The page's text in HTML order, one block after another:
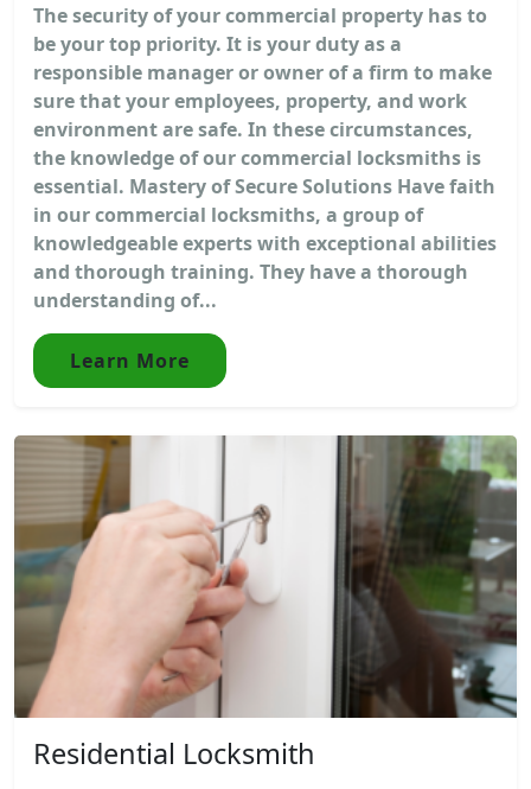
The security of your commercial property has to
be your top priority. It is your duty as a
responsible manager or owner of a firm to make
sure that your employees, property, and work
environment are safe. In these circumstances,
the knowledge of our commercial locksmiths is
essential. Mastery of Secure Solutions Have faith
in our commercial locksmiths, a group of
knowledgeable experts with exceptional abilities
and thorough training. They have a thorough
understanding of...
Learn More
Residential Locksmith